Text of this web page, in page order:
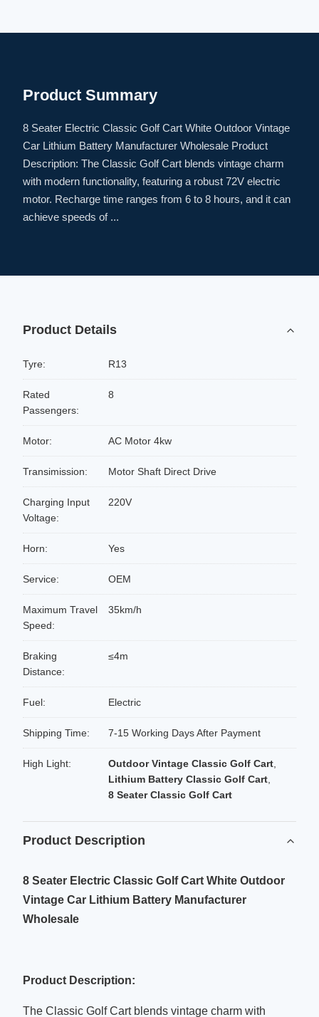
Product Summary
8 Seater Electric Classic Golf Cart White Outdoor Vintage
Car Lithium Battery Manufacturer Wholesale Product
Description: The Classic Golf Cart blends vintage charm
with modern functionality, featuring a robust 72V electric
motor. Recharge time ranges from 6 to 8 hours, and it can
achieve speeds of ...
Product Details
Tyre: R13
Rated
Passengers:
8
Motor: AC Motor 4kw
Transimission: Motor Shaft Direct Drive
Charging Input
Voltage:
220V
Horn: Yes
Service: OEM
Maximum Travel
Speed:
35km/h
Braking
Distance:
≤4m
Fuel: Electric
Shipping Time: 7-15 Working Days After Payment
High Light: Outdoor Vintage Classic Golf Cart
Lithium Battery Classic Golf Cart
8 Seater Classic Golf Cart
Product Description
8 Seater Electric Classic Golf Cart White Outdoor
Vintage Car Lithium Battery Manufacturer
Wholesale
Product Description:
The Classic Golf Cart blends vintage charm with